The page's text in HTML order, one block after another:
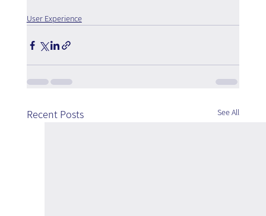
User Experience
Recent Posts See All